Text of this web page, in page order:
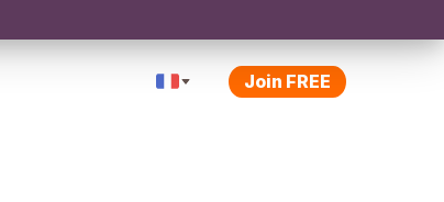
Join FREE